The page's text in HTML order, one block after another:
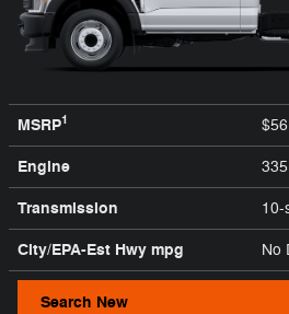
MSRP1
Engine
Transmission 10-
City/EPA-Est Hwy mpg No
Search New